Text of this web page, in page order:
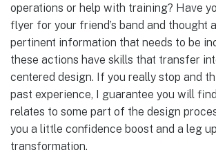
operations or help with training? Have
flyer for your friend’s band and thought
pertinent information that needs to be
these actions have skills that transfer
centered design. If you really stop and
past experience, I guarantee you will
relates to some part of the design
you a little confidence boost and a leg
transformation.